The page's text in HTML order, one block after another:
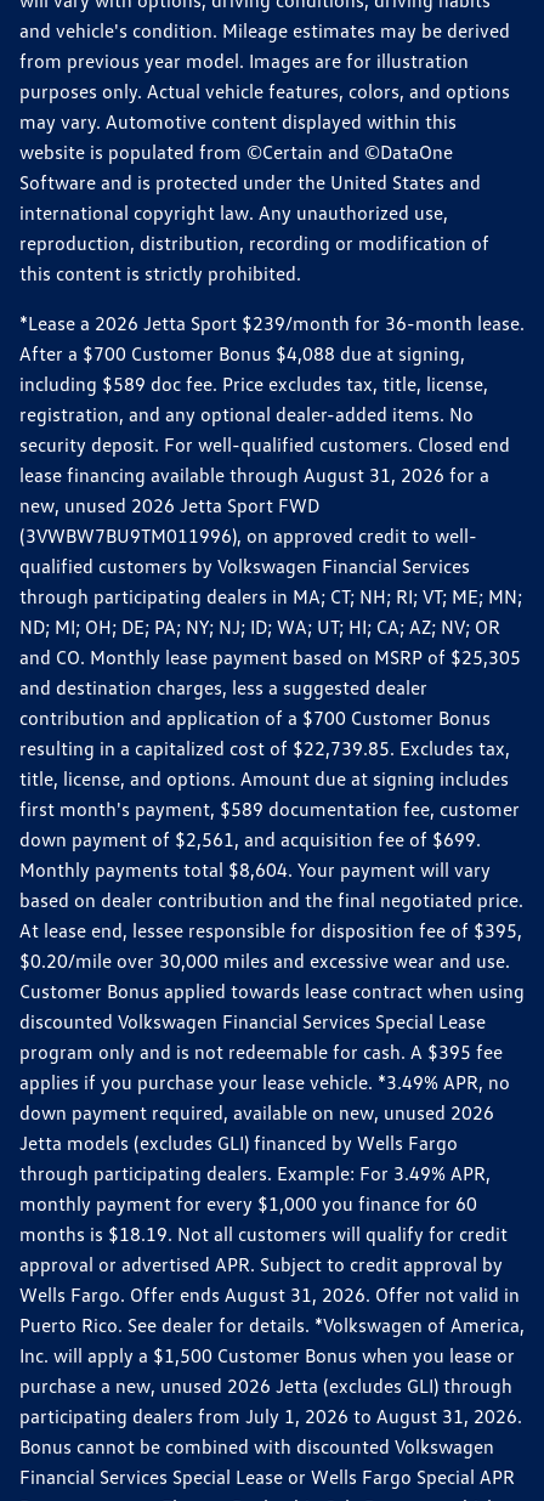
and vehicle's condition. Mileage estimates may be derived
from previous year model. Images are for illustration
purposes only. Actual vehicle features, colors, and options
may vary. Automotive content displayed within this
website is populated from ©Certain and ©DataOne
Software and is protected under the United States and
international copyright law. Any unauthorized use,
reproduction, distribution, recording or modification of
this content is strictly prohibited.
*Lease a 2026 Jetta Sport $239/month for 36-month lease.
After a $700 Customer Bonus $4,088 due at signing,
including $589 doc fee. Price excludes tax, title, license,
registration, and any optional dealer-added items. No
security deposit. For well-qualified customers. Closed end
lease financing available through August 31, 2026 for a
new, unused 2026 Jetta Sport FWD
(3VWBW7BU9TM011996), on approved credit to well-
qualified customers by Volkswagen Financial Services
through participating dealers in MA; CT; NH; RI; VT; ME; MN;
ND; MI; OH; DE; PA; NY; NJ; ID; WA; UT; HI; CA; AZ; NV; OR
and CO. Monthly lease payment based on MSRP of $25,305
and destination charges, less a suggested dealer
contribution and application of a $700 Customer Bonus
resulting in a capitalized cost of $22,739.85. Excludes tax,
title, license, and options. Amount due at signing includes
first month's payment, $589 documentation fee, customer
down payment of $2,561, and acquisition fee of $699.
Monthly payments total $8,604. Your payment will vary
based on dealer contribution and the final negotiated price.
At lease end, lessee responsible for disposition fee of $395,
$0.20/mile over 30,000 miles and excessive wear and use.
Customer Bonus applied towards lease contract when using
discounted Volkswagen Financial Services Special Lease
program only and is not redeemable for cash. A $395 fee
applies if you purchase your lease vehicle. *3.49% APR, no
down payment required, available on new, unused 2026
Jetta models (excludes GLI) financed by Wells Fargo
through participating dealers. Example: For 3.49% APR,
monthly payment for every $1,000 you finance for 60
months is $18.19. Not all customers will qualify for credit
approval or advertised APR. Subject to credit approval by
Wells Fargo. Offer ends August 31, 2026. Offer not valid in
Puerto Rico. See dealer for details. *Volkswagen of America,
Inc. will apply a $1,500 Customer Bonus when you lease or
purchase a new, unused 2026 Jetta (excludes GLI) through
participating dealers from July 1, 2026 to August 31, 2026.
Bonus cannot be combined with discounted Volkswagen
Financial Services Special Lease or Wells Fargo Special APR